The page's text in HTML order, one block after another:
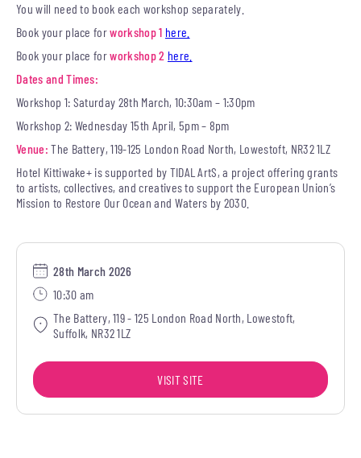
You will need to book each workshop separately.
Book your place forworkshop 1 here.
Book your place forworkshop 2 here.
Dates and Times:
Workshop 1: Saturday 28th March, 10:30am – 1:30pm
Workshop 2: Wednesday 15th April, 5pm – 8pm
Venue:The Battery, 119-125 London Road North, Lowestoft, NR32 1LZ
Hotel Kittiwake+ is supported by TIDAL ArtS, a project offering grants
to artists, collectives, and creatives to support the European Union’s
Mission to Restore Our Ocean and Waters by 2030.
28th March 2026
10:30 am
The Battery, 119 - 125 London Road North, Lowestoft,
Suffolk, NR32 1LZ
VISIT SITE